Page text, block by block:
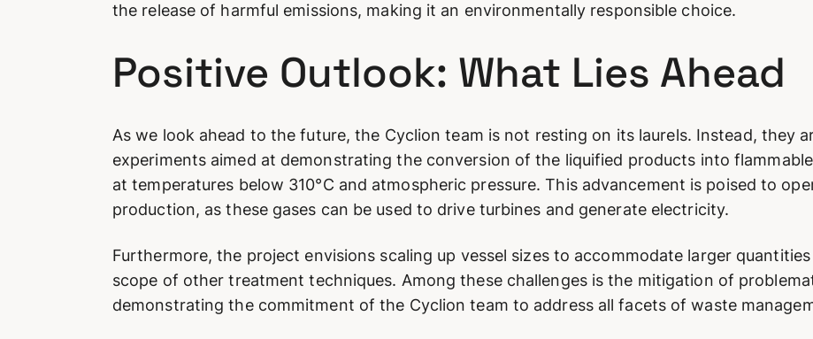
the release of harmful emissions, making it an environmentally responsible choice.
Positive Outlook: What Lies Ahead
As we look ahead to the future, the Cyclion team is not resting on its laurels. Instead, they
experiments aimed at demonstrating the conversion of the liquified products into
at temperatures below 310°C and atmospheric pressure. This advancement is poised to
production, as these gases can be used to drive turbines and generate electricity.
Furthermore, the project envisions scaling up vessel sizes to accommodate larger
scope of other treatment techniques. Among these challenges is the mitigation of
demonstrating the commitment of the Cyclion team to address all facets of waste